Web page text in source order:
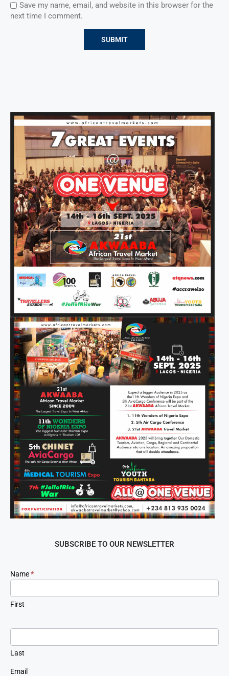
Save my name, email, and website in this browser for the
next time I comment.
SUBSCRIBE TO OUR NEWSLETTER
Newsletter
Signup
Name*
First
Last
Email